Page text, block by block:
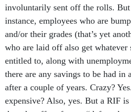
involuntarily sent off the rolls.
instance, employees who are
and/or their grades (that’s yet
who are laid off also get whatever
entitled to, along with
there are any savings to be had in
after a couple of years. Crazy?
expensive? Also, yes. But a RIF